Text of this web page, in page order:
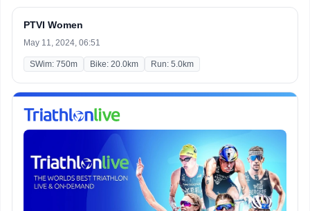
PTVI Women
May 11, 2024, 06:51
SWim: 750m Bike: 20.0km Run: 5.0km